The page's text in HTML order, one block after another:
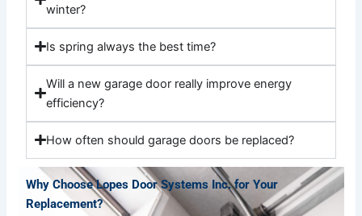
winter?
Is spring always the best time?
Will a new garage door really improve energy
efficiency?
How often should garage doors be replaced?
Why Choose Lopes Door Systems Inc. for Your
Replacement?